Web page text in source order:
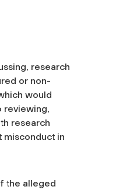
research
or non-
would
reviewing,
research
misconduct in
the alleged